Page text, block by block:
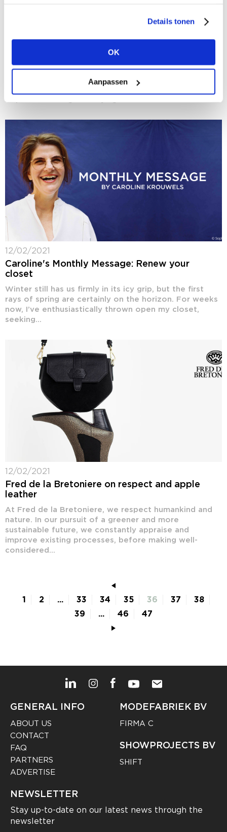
Details tonen
OK
Aanpassen
MARKETPLACE | get inspired by these new
On this platform you’ll stay informed all year round.
Read all about the coolest brands, their newest
collections and their latest news. Find some extra
inspiration during the buying season...
12/02/2021
Caroline's Monthly Message: Renew your
closet
Winter still has us firmly in its icy grip, but the first
rays of spring are certainly on the horizon. For weeks
now, I’ve enthusiastically thrown open my closet,
seeking...
12/02/2021
Fred de la Bretoniere on respect and apple
leather
At Fred de la Bretoniere, we respect humankind and
nature. In our pursuit of a greener and more
sustainable future, we constantly appraise and
improve existing processes, before making well-
considered...
1 2 ... 33 34 35 36 37
38
39
... 46 47
GENERAL INFO
ABOUT US
CONTACT
FAQ
PARTNERS
ADVERTISE
MODEFABRIEK BV
FIRMA C
SHOWPROJECTS BV
SHIFT
NEWSLETTER
Stay up-to-date on our latest news through the
newsletter